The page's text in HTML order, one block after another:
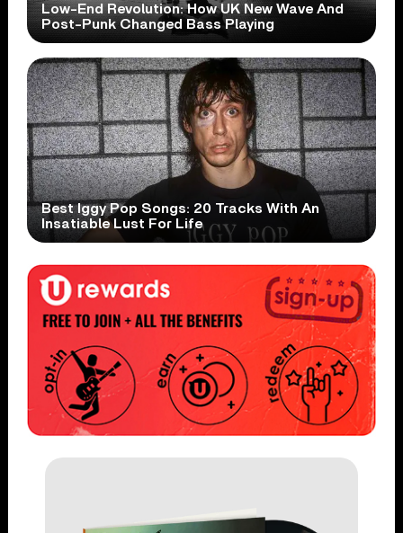
Low-End Revolution: How UK New Wave And
Post-Punk Changed Bass Playing
Best Iggy Pop Songs: 20 Tracks With An
Insatiable Lust For Life